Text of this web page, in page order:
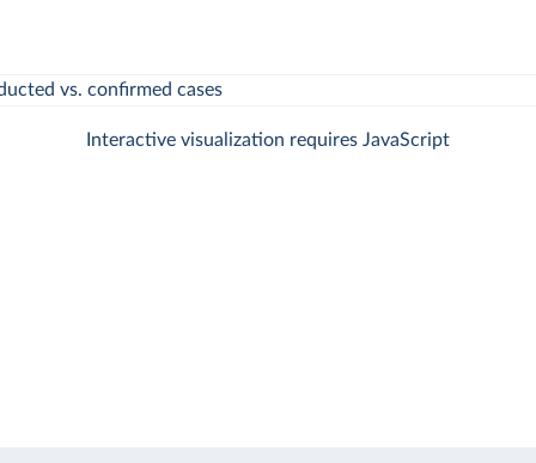
Interactive visualization requires JavaScript